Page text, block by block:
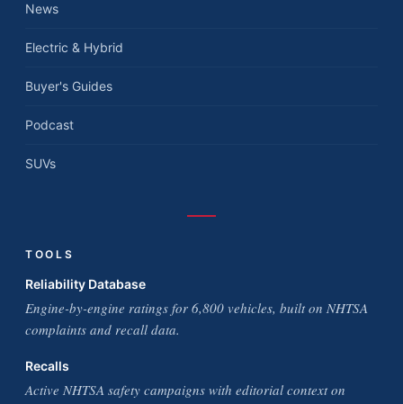
News
Electric & Hybrid
Buyer's Guides
Podcast
SUVs
TOOLS
Reliability Database
Engine-by-engine ratings for 6,800 vehicles, built on NHTSA
complaints and recall data.
Recalls
Active NHTSA safety campaigns with editorial context on